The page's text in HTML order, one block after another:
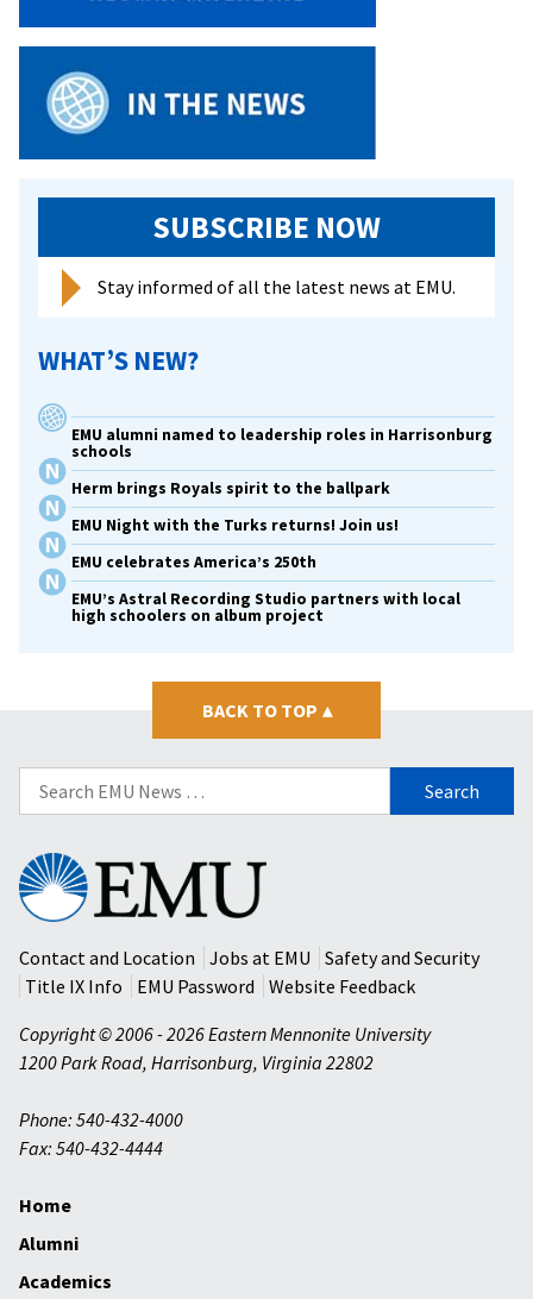
for
and
families
SUBSCRIBE NOW
Stay informed of all the latest news at EMU.
WHAT’S NEW?
EMU alumni named to leadership roles in Harrisonburg
schools
Herm brings Royals spirit to the ballpark
EMU Night with the Turks returns! Join us!
EMU celebrates America’s 250th
EMU’s Astral Recording Studio partners with local
high schoolers on album project
BACK TO TOP ▴
Search
for:
Eastern
Mennonite
University
Contact and Location
Jobs at EMU
Safety and Security
Title IX Info
EMU Password
Website Feedback
Copyright © 2006 - 2026 Eastern Mennonite University
1200 Park Road, Harrisonburg, Virginia 22802
Phone: 540-432-4000
Fax: 540-432-4444
Home
Alumni
Academics